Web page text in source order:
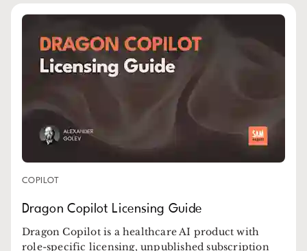
COPILOT
Dragon Copilot Licensing Guide
Dragon Copilot is a healthcare AI product with
role-specific licensing, unpublished subscription